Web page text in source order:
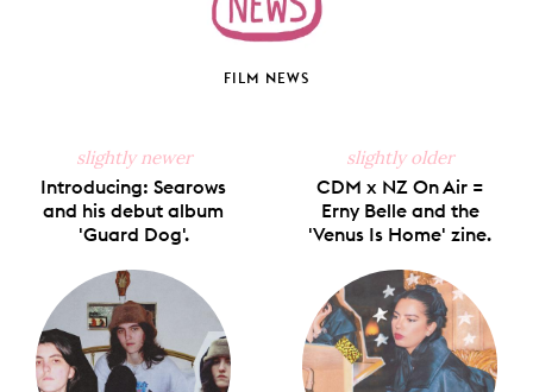
FILM NEWS
slightly newer
Introducing: Searows
and his debut album
'Guard Dog'.
slightly older
CDM x NZ On Air =
Erny Belle and the
'Venus Is Home' zine.